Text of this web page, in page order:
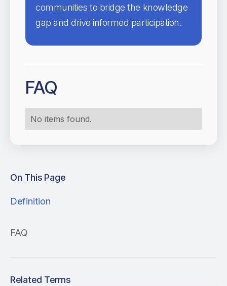
communities to bridge the knowledge
gap and drive informed participation.
FAQ
No items found.
On This Page
Definition
FAQ
Related Terms